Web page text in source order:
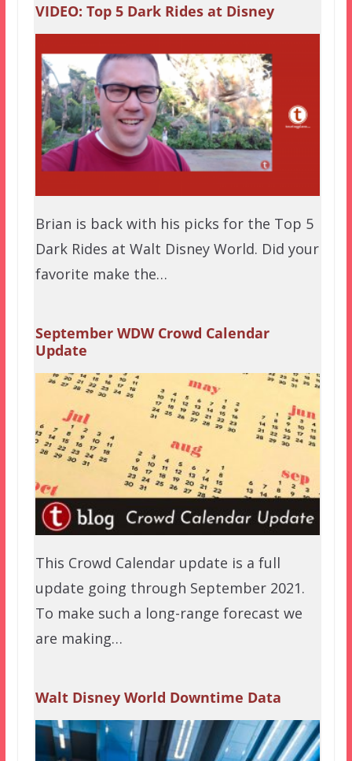
VIDEO: Top 5 Dark Rides at Disney
Brian is back with his picks for the Top 5
Dark Rides at Walt Disney World. Did your
favorite make the…
September WDW Crowd Calendar
Update
This Crowd Calendar update is a full
update going through September 2021.
To make such a long-range forecast we
are making…
Walt Disney World Downtime Data